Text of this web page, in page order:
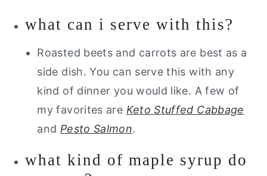
what can i serve with this?
Roasted beets and carrots are best as a
side dish. You can serve this with any
kind of dinner you would like. A few of
my favorites are Keto Stuffed Cabbage
and Pesto Salmon.
what kind of maple syrup do